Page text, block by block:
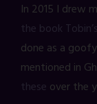
In 2015 I drew
the book
done as a
mentioned in
these over the